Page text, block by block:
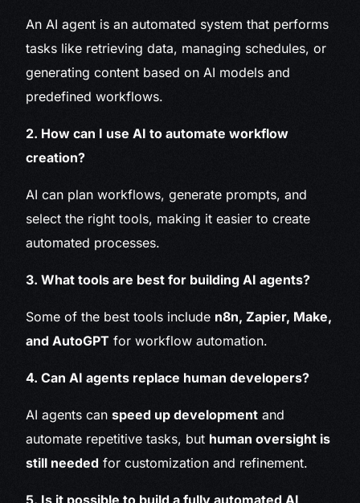
An AI agent is an automated system that performs
tasks like retrieving data, managing schedules, or
generating content based on AI models and
predefined workflows.
2. How can I use AI to automate workflow
creation?
AI can plan workflows, generate prompts, and
select the right tools, making it easier to create
automated processes.
3. What tools are best for building AI agents?
Some of the best tools include n8n, Zapier, Make,
and AutoGPT for workflow automation.
4. Can AI agents replace human developers?
AI agents canspeed up development and
automate repetitive tasks, but human oversight is
still needed for customization and refinement.
5. Is it possible to build a fully automated AI